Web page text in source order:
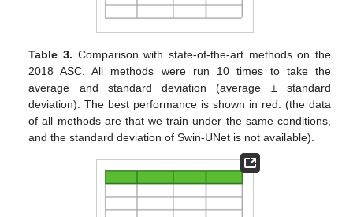
Table 3. Comparison with state-of-the-art methods on the
2018 ASC. All methods were run 10 times to take the
average and standard deviation (average ± standard
deviation). The best performance is shown in red. (the data
of all methods are that we train under the same conditions,
and the standard deviation of Swin-UNet is not available).